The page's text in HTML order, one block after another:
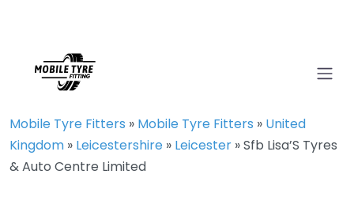
Mobile Tyre Fitters » Mobile Tyre Fitters » United
Kingdom » Leicestershire » Leicester »Sfb Lisa’S Tyres
& Auto Centre Limited